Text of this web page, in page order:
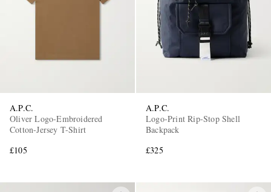
A.P.C.
Oliver Logo-Embroidered
Cotton-Jersey T-Shirt
£105
A.P.C.
Logo-Print Rip-Stop Shell
Backpack
£325